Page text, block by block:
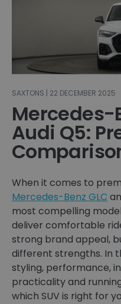
SAXTONS | 22 DECEMBER 2025
Mercedes-
Audi Q5:
When it comes to
Mercedes-Benz GLC
most compelling
deliver comfortable
strong brand appeal,
different strengths. In
styling, performance,
practicality and
which SUV is right for